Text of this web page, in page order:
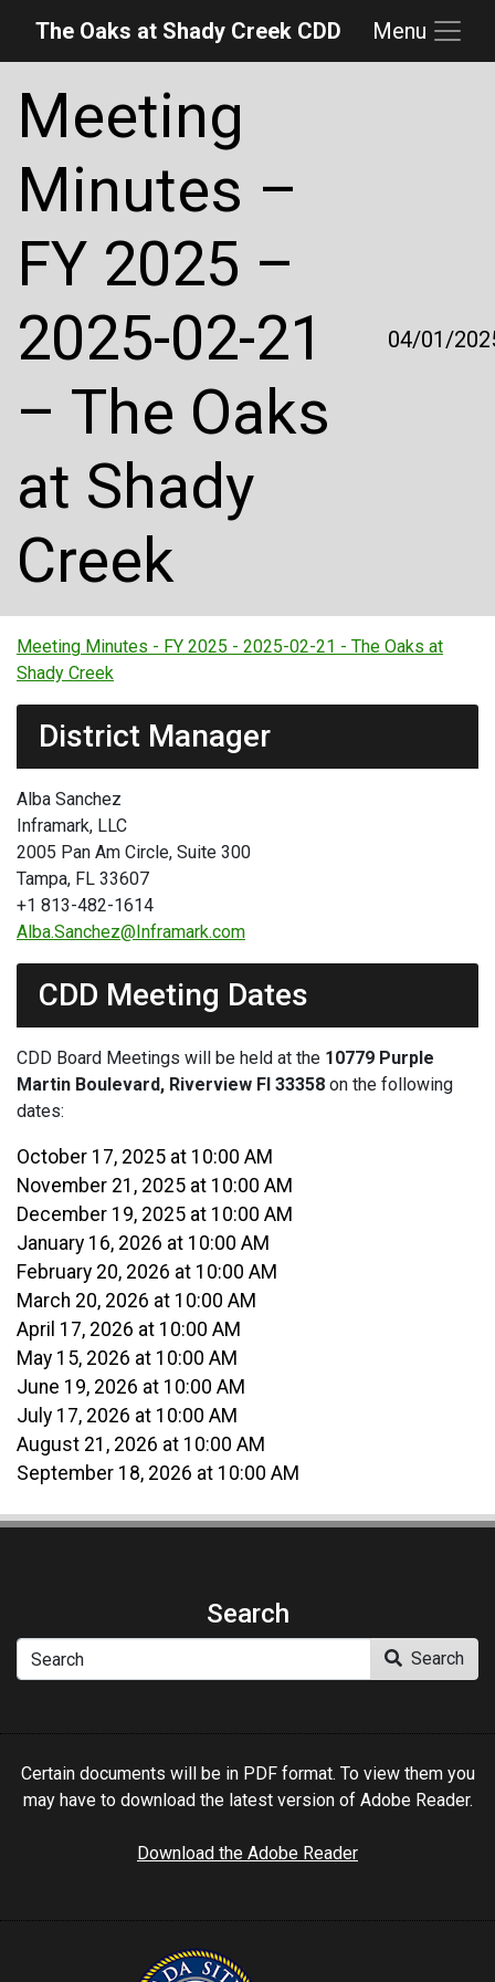
Skip to main content
Skip to main navigation
Skip to footer
The Oaks at Shady Creek CDD Menu
Meeting
Minutes –
FY 2025 –
2025-02-21
– The Oaks
at Shady
Creek
04/01/
Meeting Minutes - FY 2025 - 2025-02-21 - The Oaks at
Shady Creek
District Manager
Alba Sanchez
Inframark, LLC
2005 Pan Am Circle, Suite 300
Tampa, FL 33607
+1 813-482-1614
Alba.Sanchez@Inframark.com
CDD Meeting Dates
CDD Board Meetings will be held at the 10779 Purple
Martin Boulevard, Riverview Fl 33358 on the following
dates:
October 17, 2025 at 10:00 AM
November 21, 2025 at 10:00 AM
December 19, 2025 at 10:00 AM
January 16, 2026 at 10:00 AM
February 20, 2026 at 10:00 AM
March 20, 2026 at 10:00 AM
April 17, 2026 at 10:00 AM
May 15, 2026 at 10:00 AM
June 19, 2026 at 10:00 AM
July 17, 2026 at 10:00 AM
August 21, 2026 at 10:00 AM
September 18, 2026 at 10:00 AM
Search
Search
Certain documents will be in PDF format. To view them you
may have to download the latest version of Adobe Reader.
Download the Adobe Reader